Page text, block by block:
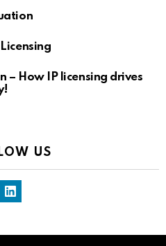
Licensing
– How IP licensing drives
US
LinkedIn